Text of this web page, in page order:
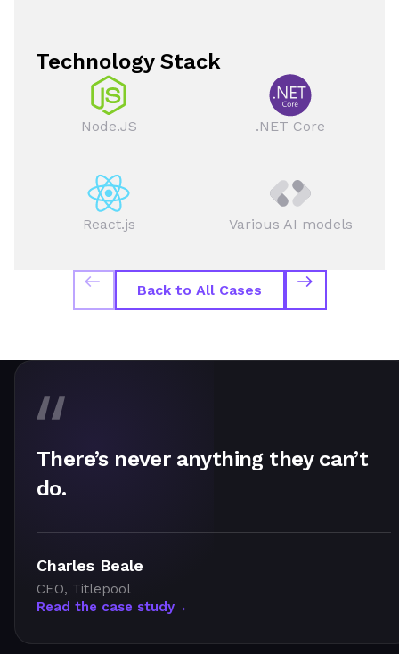
Technology Stack
Node.JS .NET Core
React.js Various AI models
Back to All Cases
There’s never anything they can’t
do.
Charles Beale
CEO, Titlepool
Read the case study→